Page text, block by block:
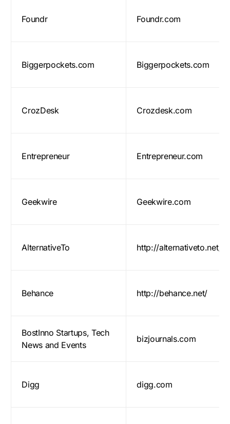
Foundr Foundr.com
Biggerpockets.com Biggerpockets.com
CrozDesk Crozdesk.com
Entrepreneur Entrepreneur.com
Geekwire Geekwire.com
AlternativeTo http://alternativeto.net/
Behance http://behance.net/
BostInno Startups, Tech
News and Events
bizjournals.com
Digg digg.com